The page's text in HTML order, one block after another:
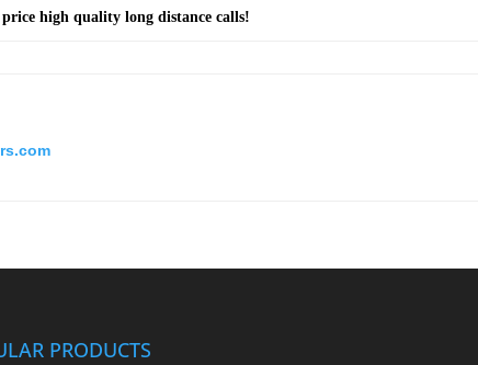
high quality long distance calls!
PRODUCTS